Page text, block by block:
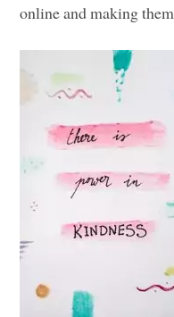
online and making